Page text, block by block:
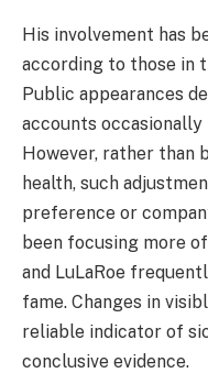
His involvement has
according to those in
Public appearances
accounts
However, rather than
health, such
preference or
been focusing more
and LuLaRoe
fame. Changes in
reliable indicator of
conclusive evidence.